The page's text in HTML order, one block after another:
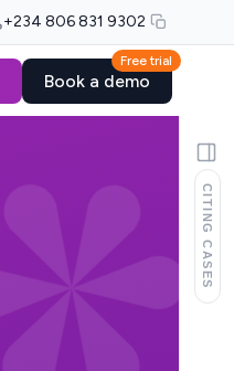
+234 806 831 9302
Free trial
Book a demo
CITING CASES